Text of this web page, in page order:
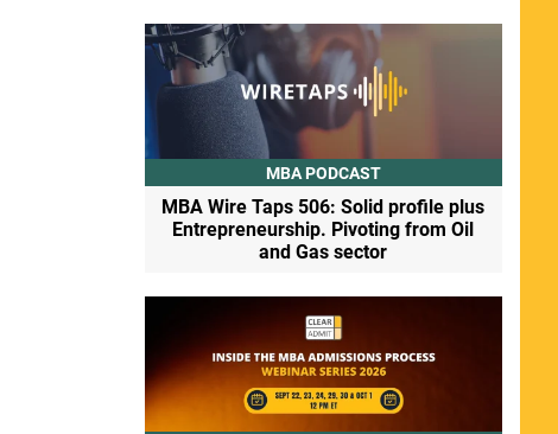
MBA PODCAST
MBA Wire Taps 506: Solid profile plus
Entrepreneurship. Pivoting from Oil
and Gas sector